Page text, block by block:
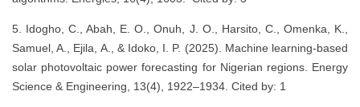
5. Idogho, C., Abah, E. O., Onuh, J. O., Harsito, C., Omenka, K.,
Samuel, A., Ejila, A., & Idoko, I. P. (2025). Machine learning-based
solar photovoltaic power forecasting for Nigerian regions. Energy
Science & Engineering, 13(4), 1922–1934. Cited by: 1